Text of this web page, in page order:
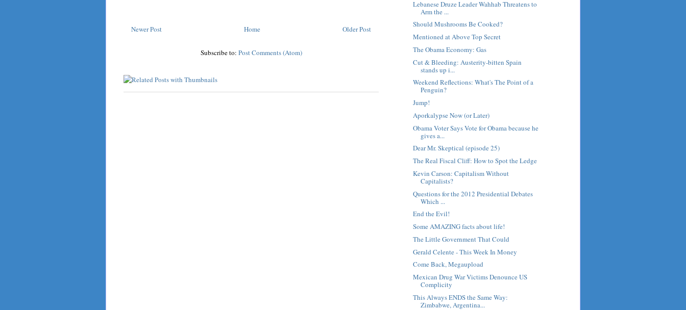
Newer Post Older Post
Home
Subscribe to: Post Comments (Atom)
Lebanese Druze Leader Wahhab Threatens to
Arm the ...
Should Mushrooms Be Cooked?
Mentioned at Above Top Secret
The Obama Economy: Gas
Cut & Bleeding: Austerity-bitten Spain
stands up i...
Weekend Reflections: What's The Point of a
Penguin?
Jump!
Aporkalypse Now (or Later)
Obama Voter Says Vote for Obama because he
gives a...
Dear Mr. Skeptical (episode 25)
The Real Fiscal Cliff: How to Spot the Ledge
Kevin Carson: Capitalism Without
Capitalists?
Questions for the 2012 Presidential Debates
Which ...
End the Evil!
Some AMAZING facts about life!
The Little Government That Could
Gerald Celente - This Week In Money
Come Back, Megaupload
Mexican Drug War Victims Denounce US
Complicity
This Always ENDS the Same Way:
Zimbabwe, Argentina...